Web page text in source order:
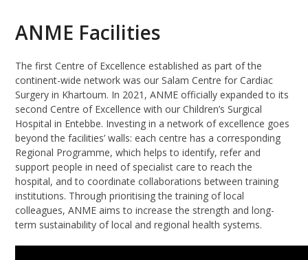
ANME Facilities
The first Centre of Excellence established as part of the
continent-wide network was our Salam Centre for Cardiac
Surgery in Khartoum. In 2021, ANME officially expanded to its
second Centre of Excellence with our Children’s Surgical
Hospital in Entebbe. Investing in a network of excellence goes
beyond the facilities’ walls: each centre has a corresponding
Regional Programme, which helps to identify, refer and
support people in need of specialist care to reach the
hospital, and to coordinate collaborations between training
institutions. Through prioritising the training of local
colleagues, ANME aims to increase the strength and long-
term sustainability of local and regional health systems.